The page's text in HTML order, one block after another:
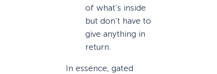
of what’s inside
but don’t have to
give anything in
return.
In essence, gated